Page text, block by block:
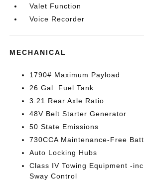
Valet Function
Voice Recorder
MECHANICAL
1790# Maximum Payload
26 Gal. Fuel Tank
3.21 Rear Axle Ratio
48V Belt Starter Generator
50 State Emissions
730CCA Maintenance-Free
Auto Locking Hubs
Class IV Towing Equipment -
Sway Control